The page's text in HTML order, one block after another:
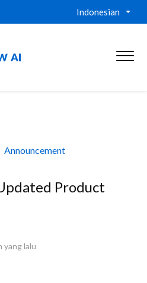
Indonesian
Announcement
Product
yang lalu